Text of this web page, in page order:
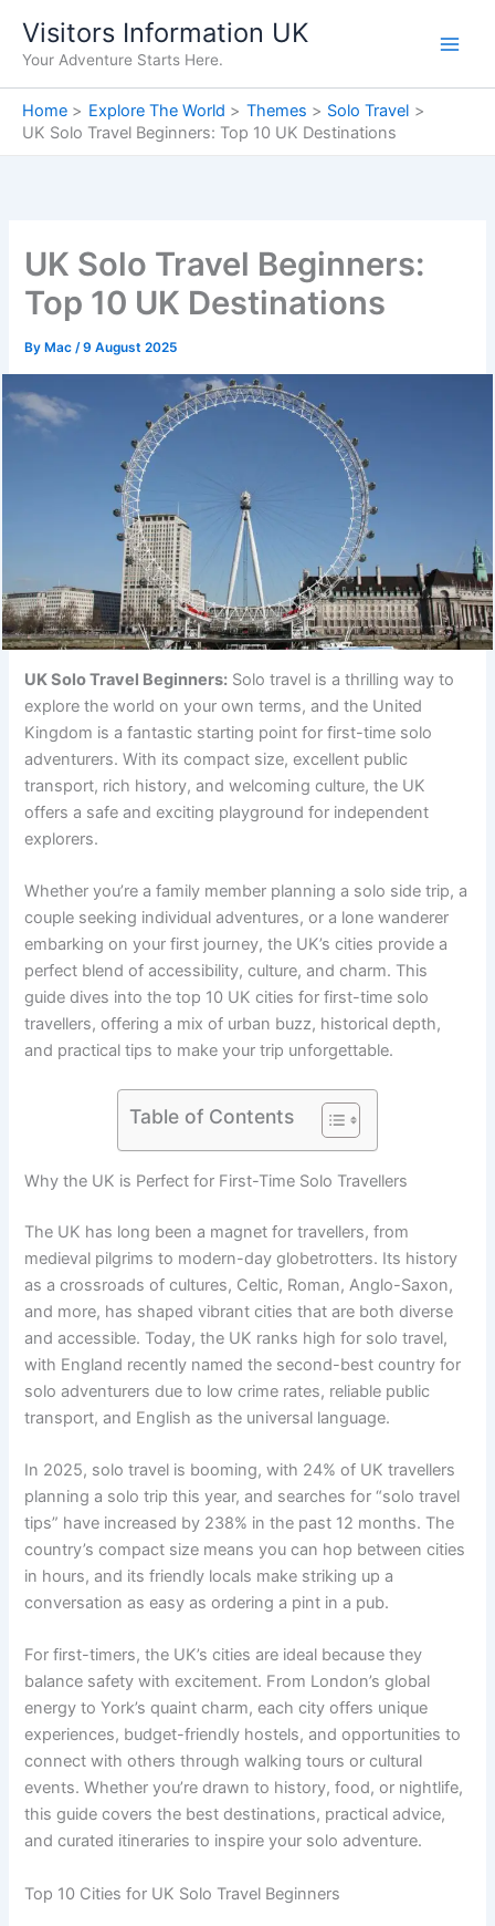
content
Visitors Information UK
Your Adventure Starts Here.
Home Explore The World Themes
Solo Travel
UK Solo Travel Beginners: Top 10 UK Destinations
UK Solo Travel Beginners:
Top 10 UK Destinations
By Mac/9 August 2025
UK Solo Travel Beginners: Solo travel is a thrilling way to
explore the world on your own terms, and the United
Kingdom is a fantastic starting point for first-time solo
adventurers. With its compact size, excellent public
transport, rich history, and welcoming culture, the UK
offers a safe and exciting playground for independent
explorers.
Whether you’re a family member planning a solo side trip, a
couple seeking individual adventures, or a lone wanderer
embarking on your first journey, the UK’s cities provide a
perfect blend of accessibility, culture, and charm. This
guide dives into the top 10 UK cities for first-time solo
travellers, offering a mix of urban buzz, historical depth,
and practical tips to make your trip unforgettable.
Table of Contents
Why the UK is Perfect for First-Time Solo Travellers
The UK has long been a magnet for travellers, from
medieval pilgrims to modern-day globetrotters. Its history
as a crossroads of cultures, Celtic, Roman, Anglo-Saxon,
and more, has shaped vibrant cities that are both diverse
and accessible. Today, the UK ranks high for solo travel,
with England recently named the second-best country for
solo adventurers due to low crime rates, reliable public
transport, and English as the universal language.
In 2025, solo travel is booming, with 24% of UK travellers
planning a solo trip this year, and searches for “solo travel
tips” have increased by 238% in the past 12 months. The
country’s compact size means you can hop between cities
in hours, and its friendly locals make striking up a
conversation as easy as ordering a pint in a pub.
For first-timers, the UK’s cities are ideal because they
balance safety with excitement. From London’s global
energy to York’s quaint charm, each city offers unique
experiences, budget-friendly hostels, and opportunities to
connect with others through walking tours or cultural
events. Whether you’re drawn to history, food, or nightlife,
this guide covers the best destinations, practical advice,
and curated itineraries to inspire your solo adventure.
Top 10 Cities for UK Solo Travel Beginners